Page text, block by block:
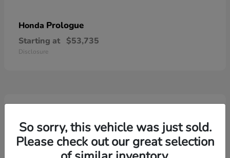
Honda Prologue
Starting at $53,735
Disclosure
2
So sorry, this vehicle was just sold.
Please check out our great selection